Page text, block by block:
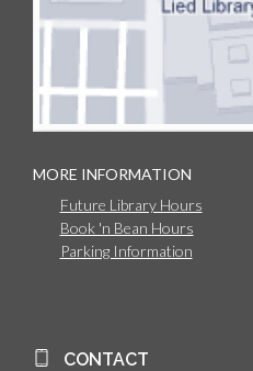
MORE INFORMATION
Future Library Hours
Book 'n Bean Hours
Parking Information
CONTACT